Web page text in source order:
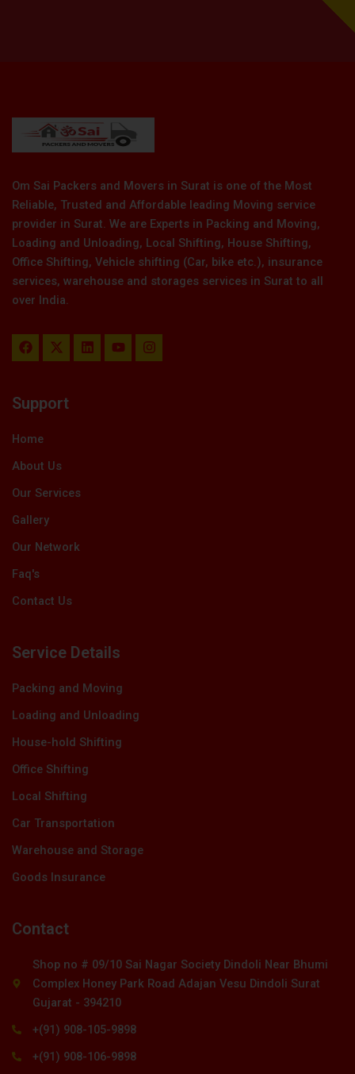
Om Sai Packers and Movers in Surat is one of the Most
Reliable, Trusted and Affordable leading Moving service
provider in Surat. We are Experts in Packing and Moving,
Loading and Unloading, Local Shifting, House Shifting,
Office Shifting, Vehicle shifting (Car, bike etc.), insurance
services, warehouse and storages services in Surat to all
over India.
F
a
c
o
k
X
-
t
t
L
i
n
Y
o
u
I
n
s
Support
Home
About Us
Our Services
Gallery
Our Network
Faq's
Contact Us
Service Details
Packing and Moving
Loading and Unloading
House-hold Shifting
Office Shifting
Local Shifting
Car Transportation
Warehouse and Storage
Goods Insurance
Contact
Shop no # 09/10 Sai Nagar Society Dindoli Near Bhumi
Complex Honey Park Road Adajan Vesu Dindoli Surat
Gujarat - 394210
+(91) 908-105-9898
+(91) 908-106-9898